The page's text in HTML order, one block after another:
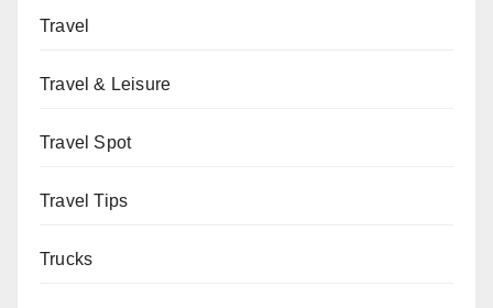
Travel
Travel & Leisure
Travel Spot
Travel Tips
Trucks